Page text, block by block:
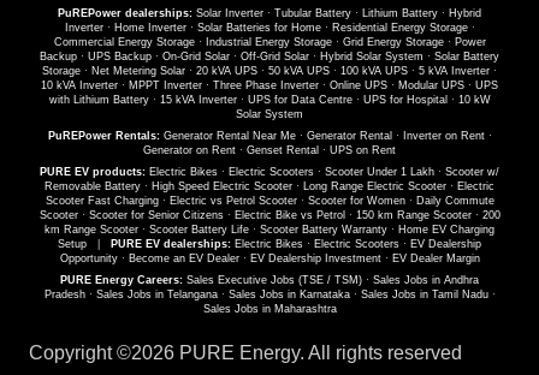
PuREPower dealerships: Solar Inverter · Tubular Battery · Lithium Battery · Hybrid
Inverter· Home Inverter· Solar Batteries for Home· Residential Energy Storage·
Commercial Energy Storage· Industrial Energy Storage· Grid Energy Storage· Power
Backup · UPS Backup · On-Grid Solar · Off-Grid Solar · Hybrid Solar System · Solar Battery
Storage · Net Metering Solar · 20 kVA UPS · 50 kVA UPS · 100 kVA UPS · 5 kVA Inverter ·
10 kVA Inverter · MPPT Inverter · Three Phase Inverter · Online UPS · Modular UPS · UPS
with Lithium Battery· 15 kVA Inverter· UPS for Data Centre· UPS for Hospital · 10 kW
Solar System
PuREPower Rentals: Generator Rental Near Me· Generator Rental · Inverter on Rent·
Generator on Rent · Genset Rental · UPS on Rent
PURE EV products: Electric Bikes · Electric Scooters · Scooter Under 1 Lakh · Scooter w/
Removable Battery · High Speed Electric Scooter · Long Range Electric Scooter · Electric
Scooter Fast Charging· Electric vs Petrol Scooter· Scooter for Women· Daily Commute
Scooter· Scooter for Senior Citizens· Electric Bike vs Petrol · 150 km Range Scooter· 200
km Range Scooter · Scooter Battery Life · Scooter Battery Warranty · Home EV Charging
Setup
PURE EV dealerships: Electric Bikes · Electric Scooters · EV Dealership
Opportunity· Become an EV Dealer· EV Dealership Investment· EV Dealer Margin
PURE Energy Careers: Sales Executive Jobs (TSE / TSM) · Sales Jobs in Andhra
Pradesh· Sales Jobs in Telangana· Sales Jobs in Karnataka· Sales Jobs in Tamil Nadu·
Sales Jobs in Maharashtra
Copyright ©2026 PURE Energy. All rights reserved